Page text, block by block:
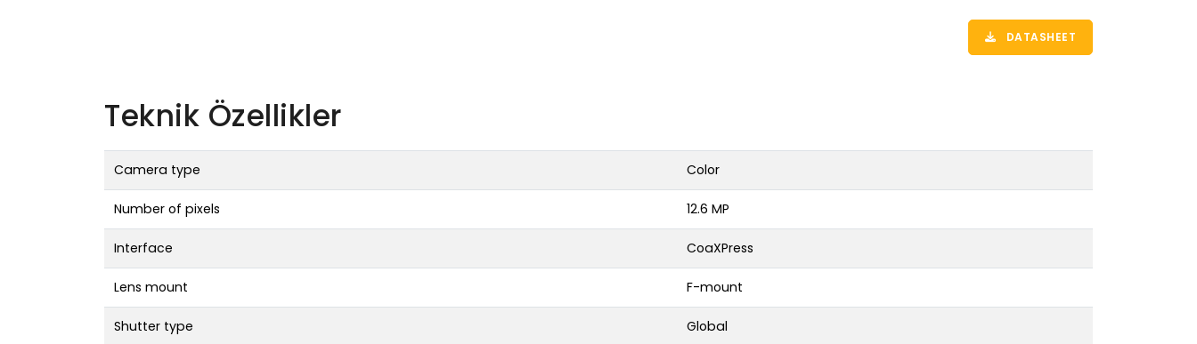
DATASHEET
Teknik Özellikler
Camera type Color
Number of pixels 12.6 MP
Interface CoaXPress
Lens mount F-mount
Shutter type Global